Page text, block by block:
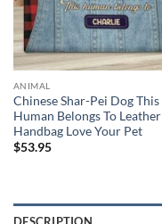
ANIMAL
Chinese Shar-Pei Dog This
Human Belongs To Leather
Handbag Love Your Pet
$53.95
DESCRIPTION